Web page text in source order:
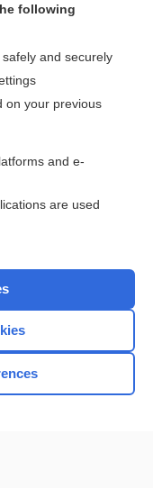
topic?
than $2 a week
following
and securely
on your previous
and e-
are used